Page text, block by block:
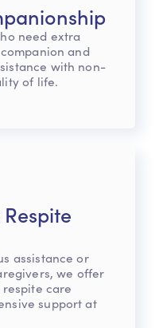
need extra
and
with non-
of life.
assistance or
we offer
care
support at